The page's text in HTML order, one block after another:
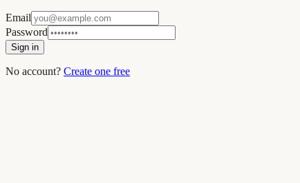
Email
Password
Sign in
No account? Create one free